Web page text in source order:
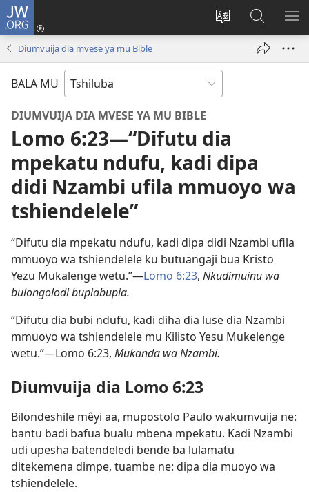
JW.ORG
Kushintulula
muakulu
site
Kubuela
(bikangulaKeba
JW.ORG
Diumvuija dia mvese ya mu Bible
BALA MU
DIUMVUIJA DIA MVESE YA MU BIBLE
Lomo 6:23​—“Difutu dia
mpekatu ndufu, kadi dipa
didi Nzambi ufila mmuoyo wa
tshiendelele”
“Difutu dia mpekatu ndufu, kadi dipa didi Nzambi ufila
mmuoyo wa tshiendelele ku butuangaji bua Kristo
Yezu Mukalenge wetu.”​—Lomo 6:23, Nkudimuinu wa
bulongolodi bupiabupia.
“Difutu dia bubi ndufu, kadi diha dia luse dia Nzambi
mmuoyo wa tshiendelele mu Kilisto Yesu Mukelenge
wetu.”​—Lomo 6:23, Mukanda wa Nzambi.
Diumvuija dia Lomo 6:23
Bilondeshile mêyi aa, mupostolo Paulo wakumvuija ne:
bantu badi bafua bualu mbena mpekatu. Kadi Nzambi
udi upesha batendeledi bende ba lulamatu
ditekemena dimpe, tuambe ne: dipa dia muoyo wa
tshiendelele.